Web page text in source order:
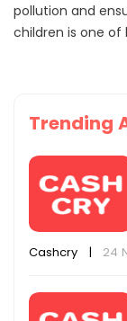
pollution and
children is one of
Trending
Cashcry | 24